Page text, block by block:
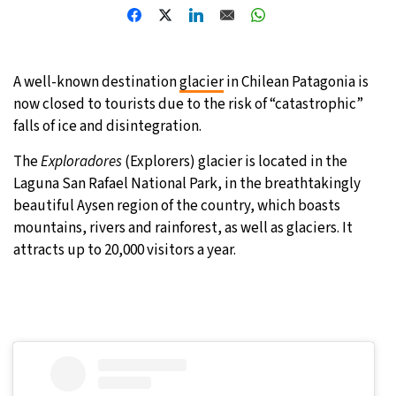
Tokyo- 1:30 PM 28°C
New York- 12:30 AM
London- 5:30 AM 25°C
A well-known destinationglacierin Chilean Patagonia is
now closed to tourists due to the risk of “catastrophic”
falls of ice and disintegration.
TheExploradores(Explorers) glacier is located in the
Laguna San Rafael National Park, in the breathtakingly
beautiful Aysen region of the country, which boasts
mountains, rivers and rainforest, as well as glaciers. It
attracts up to 20,000 visitors a year.